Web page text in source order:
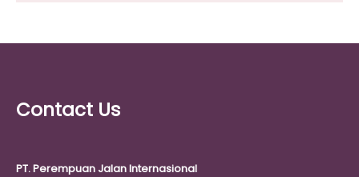
Contact Us
PT. Perempuan Jalan Internasional